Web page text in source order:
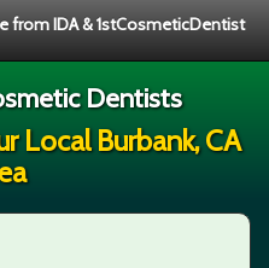
from IDA & 1stCosmeticDentist
Dentists
Local Burbank, CA